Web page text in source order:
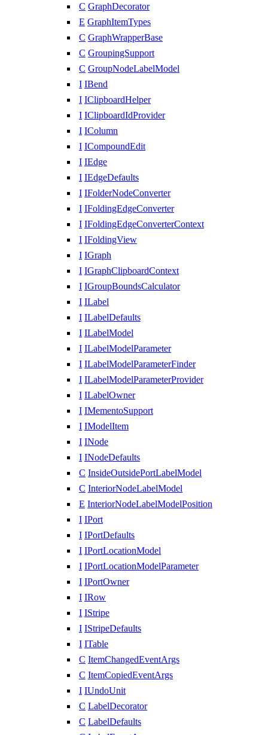
C GraphDecorator
E GraphItemTypes
C GraphWrapperBase
C GroupingSupport
C GroupNodeLabelModel
I IBend
I IClipboardHelper
I IClipboardIdProvider
I IColumn
I ICompoundEdit
I IEdge
I IEdgeDefaults
I IFolderNodeConverter
I IFoldingEdgeConverter
I IFoldingEdgeConverterContext
I IFoldingView
I IGraph
I IGraphClipboardContext
I IGroupBoundsCalculator
I ILabel
I ILabelDefaults
I ILabelModel
I ILabelModelParameter
I ILabelModelParameterFinder
I ILabelModelParameterProvider
I ILabelOwner
I IMementoSupport
I IModelItem
I INode
I INodeDefaults
C InsideOutsidePortLabelModel
C InteriorNodeLabelModel
E InteriorNodeLabelModelPosition
I IPort
I IPortDefaults
I IPortLocationModel
I IPortLocationModelParameter
I IPortOwner
I IRow
I IStripe
I IStripeDefaults
I ITable
C ItemChangedEventArgs
C ItemCopiedEventArgs
I IUndoUnit
C LabelDecorator
C LabelDefaults